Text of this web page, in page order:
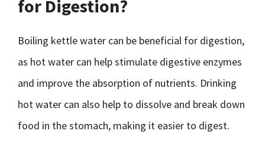
for Digestion?
Boiling kettle water can be beneficial for digestion,
as hot water can help stimulate digestive enzymes
and improve the absorption of nutrients. Drinking
hot water can also help to dissolve and break down
food in the stomach, making it easier to digest.